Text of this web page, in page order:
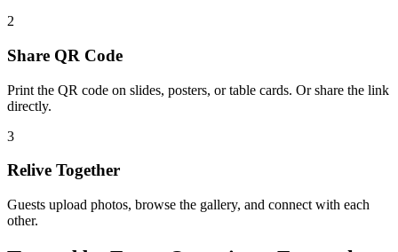
2
Share QR Code
Print the QR code on slides, posters, or table cards. Or share the link
directly.
3
Relive Together
Guests upload photos, browse the gallery, and connect with each
other.